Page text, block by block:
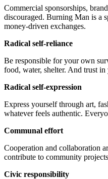
Commercial sponsorships,
discouraged. Burning Man is a
money-driven exchanges.
Radical self-reliance
Be responsible for your own
food, water, shelter. And trust
Radical self-expression
Express yourself through art,
whatever feels authentic.
Communal effort
Cooperation and collaboration
contribute to community
Civic responsibility